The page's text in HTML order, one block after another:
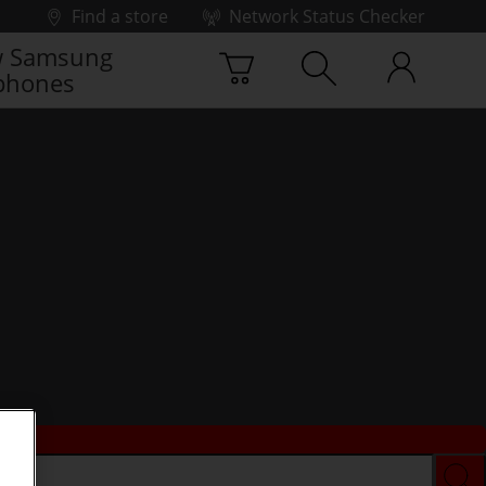
Find a store
Network Status Checker
Samsung